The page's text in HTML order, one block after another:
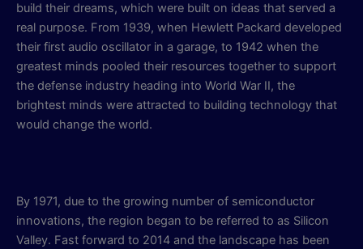
build their dreams, which were built on ideas that served a
real purpose. From 1939, when Hewlett Packard developed
their first audio oscillator in a garage, to 1942 when the
greatest minds pooled their resources together to support
the defense industry heading into World War II, the
brightest minds were attracted to building technology that
would change the world.
By 1971, due to the growing number of semiconductor
innovations, the region began to be referred to as Silicon
Valley. Fast forward to 2014 and the landscape has been